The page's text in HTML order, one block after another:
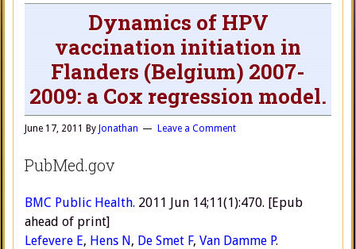
Dynamics of HPV
vaccination initiation in
Flanders (Belgium) 2007-
2009: a Cox regression model.
June 17, 2011 By Jonathan Leave a Comment
PubMed.gov
BMC Public Health. 2011 Jun 14;11(1):470. [Epub
ahead of print]
Lefevere E, Hens N, De Smet F, Van Damme P.